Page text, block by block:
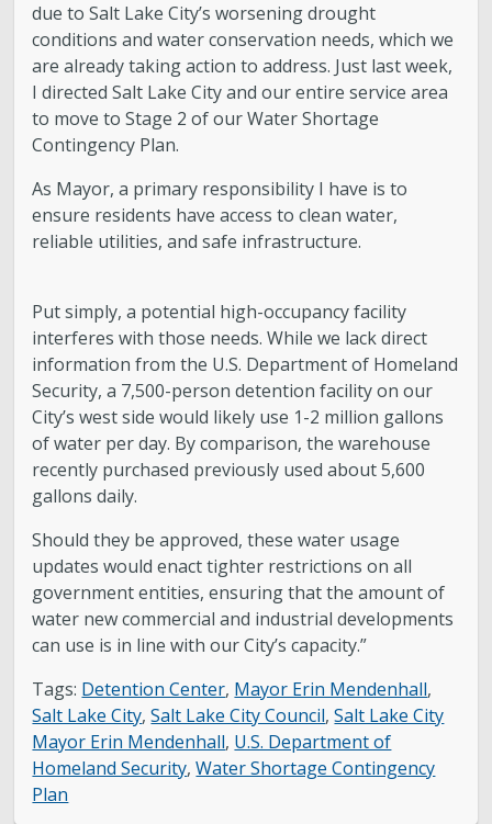
due to Salt Lake City’s worsening drought
conditions and water conservation needs, which we
are already taking action to address. Just last week,
I directed Salt Lake City and our entire service area
to move to Stage 2 of our Water Shortage
Contingency Plan.
As Mayor, a primary responsibility I have is to
ensure residents have access to clean water,
reliable utilities, and safe infrastructure.
Put simply, a potential high-occupancy facility
interferes with those needs. While we lack direct
information from the U.S. Department of Homeland
Security, a 7,500-person detention facility on our
City’s west side would likely use 1-2 million gallons
of water per day. By comparison, the warehouse
recently purchased previously used about 5,600
gallons daily.
Should they be approved, these water usage
updates would enact tighter restrictions on all
government entities, ensuring that the amount of
water new commercial and industrial developments
can use is in line with our City’s capacity.”
Tags: Detention Center, Mayor Erin Mendenhall,
Salt Lake City,Salt Lake City Council,Salt Lake City
Mayor Erin Mendenhall, U.S. Department of
Homeland Security,Water Shortage Contingency
Plan